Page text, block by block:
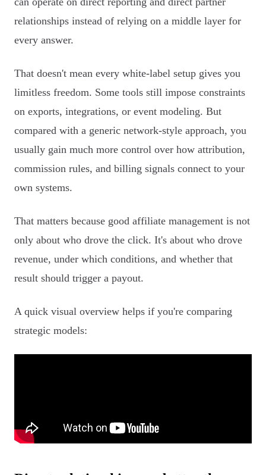
relationships instead of relying on a middle layer for
every answer.
That doesn't mean every white-label setup gives you
limitless freedom. Some tools still impose constraints
on exports, integrations, or event modeling. But
compared with a generic network-style approach, you
usually gain much more control over how attribution,
commission rules, and billing signals connect to your
own systems.
That matters because good affiliate management is not
only about who drove the click. It's about who drove
revenue, under which conditions, and whether that
result should trigger a payout.
A quick visual overview helps if you're comparing
strategic models: